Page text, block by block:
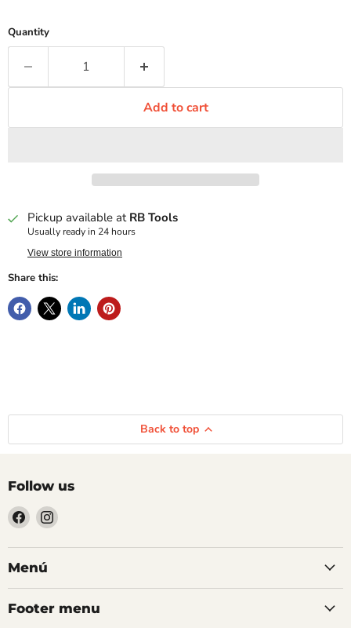
Quantity
Add to cart
Pickup available at RB Tools
Usually ready in 24 hours
View store information
Share this:
Back to top
Follow us
Find
us
on
Facebook
Find
on
Menú
Footer menu